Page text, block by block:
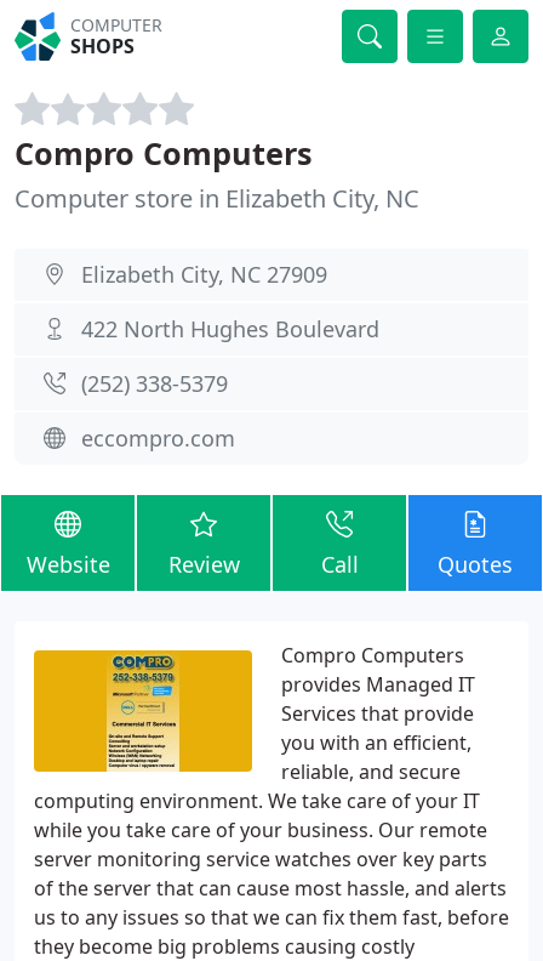
COMPUTER
SHOPS
Compro Computers
Computer store in Elizabeth City, NC
Elizabeth City, NC 27909
422 North Hughes Boulevard
(252) 338-5379
eccompro.com
Website Review Call Quotes
Compro Computers
provides Managed IT
Services that provide
you with an efficient,
reliable, and secure
computing environment. We take care of your IT
while you take care of your business. Our remote
server monitoring service watches over key parts
of the server that can cause most hassle, and alerts
us to any issues so that we can fix them fast, before
they become big problems causing costly